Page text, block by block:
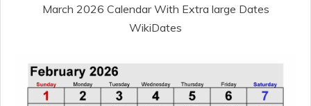
March 2026 Calendar With Extra large Dates
WikiDates